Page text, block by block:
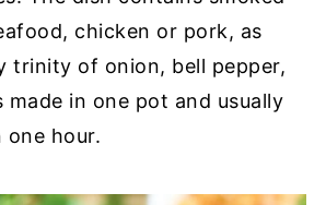
chicken or pork, as
trinity of onion, bell pepper,
made in one pot and usually
one hour.